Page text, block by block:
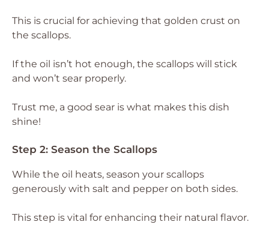
This is crucial for achieving that golden crust on
the scallops.
If the oil isn’t hot enough, the scallops will stick
and won’t sear properly.
Trust me, a good sear is what makes this dish
shine!
Step 2: Season the Scallops
While the oil heats, season your scallops
generously with salt and pepper on both sides.
This step is vital for enhancing their natural flavor.